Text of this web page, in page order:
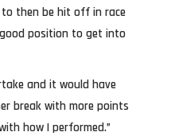
then be hit off in race
position to get into
and it would have
break with more points
how I performed.”